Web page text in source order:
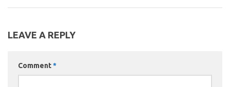
LEAVE A REPLY
Comment*